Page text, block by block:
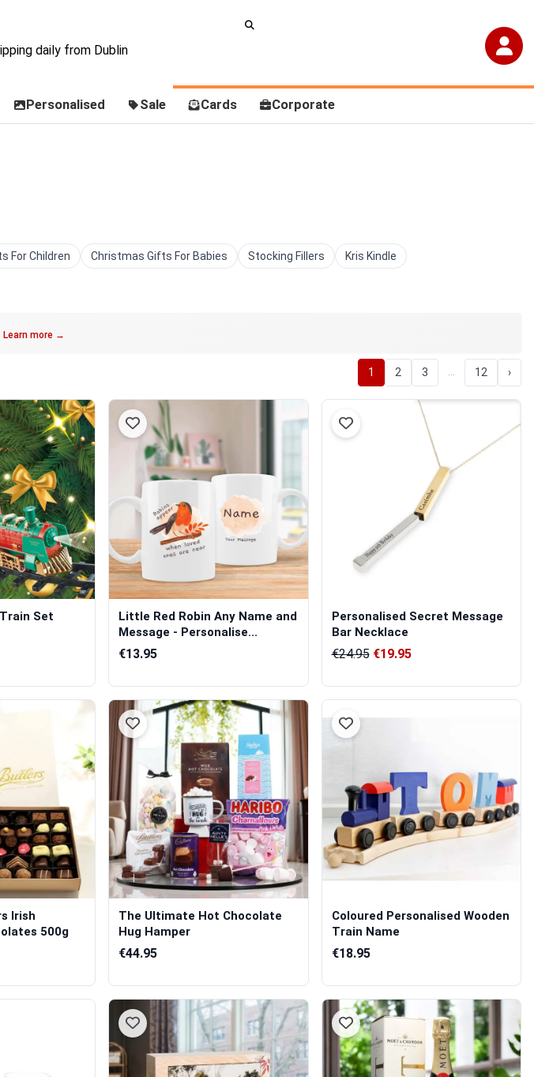
daily from Dublin
Personalised Sale Cards Corporate
For Children Christmas Gifts For Babies Stocking Fillers
Kris Kindle
Learn more →
1 2 3 12 ›
Set
Little Red Robin Any Name and
Message - Personalise...
€13.95
Personalised Secret Message
Bar Necklace
€24.95 €19.95
Irish
500g
The Ultimate Hot Chocolate
Hug Hamper
€44.95
Coloured Personalised Wooden
Train Name
€18.95